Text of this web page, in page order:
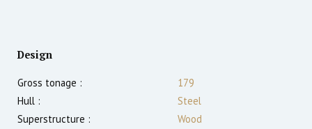
Design
Gross tonage :
179
Hull :
Steel
Superstructure :
Wood